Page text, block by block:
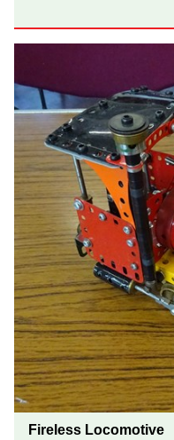
Fireless Locomotive